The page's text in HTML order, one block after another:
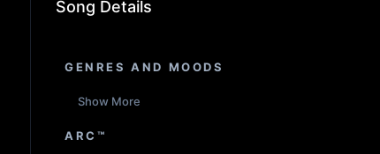
Song Details
GENRES AND MOODS
Show More
ARC™